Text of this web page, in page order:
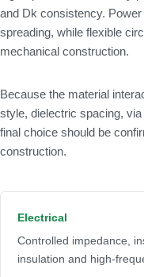
and Dk consistency.
spreading, while flexible
mechanical construction.
Because the material
style, dielectric spacing,
final choice should be
construction.
Electrical
Controlled impedance,
insulation and high-